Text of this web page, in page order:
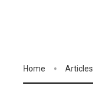
Home Articles